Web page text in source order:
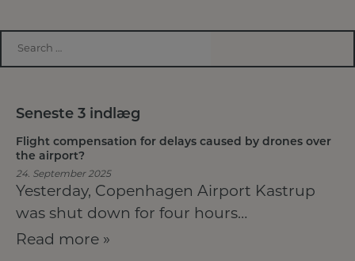
Seneste 3 indlæg
Flight compensation for delays caused by drones over
the airport?
24. September 2025
Yesterday, Copenhagen Airport Kastrup
was shut down for four hours…
Read more »